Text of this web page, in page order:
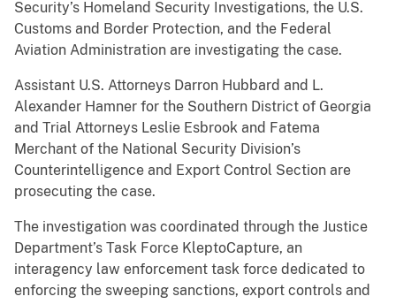
Security’s Homeland Security Investigations, the U.S.
Customs and Border Protection, and the Federal
Aviation Administration are investigating the case.
Assistant U.S. Attorneys Darron Hubbard and L.
Alexander Hamner for the Southern District of Georgia
and Trial Attorneys Leslie Esbrook and Fatema
Merchant of the National Security Division’s
Counterintelligence and Export Control Section are
prosecuting the case.
The investigation was coordinated through the Justice
Department’s Task Force KleptoCapture, an
interagency law enforcement task force dedicated to
enforcing the sweeping sanctions, export controls and